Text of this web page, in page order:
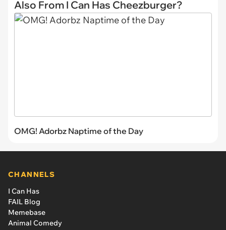
Also From I Can Has Cheezburger?
OMG! Adorbz Naptime of the Day
CHANNELS
I Can Has
FAIL Blog
Memebase
Animal Comedy